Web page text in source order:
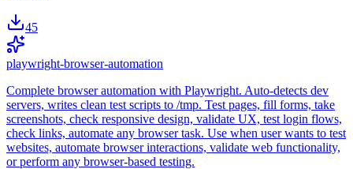
45
playwright-browser-automation
Complete browser automation with Playwright. Auto-detects dev
servers, writes clean test scripts to /tmp. Test pages, fill forms, take
screenshots, check responsive design, validate UX, test login flows,
check links, automate any browser task. Use when user wants to test
websites, automate browser interactions, validate web functionality,
or perform any browser-based testing.